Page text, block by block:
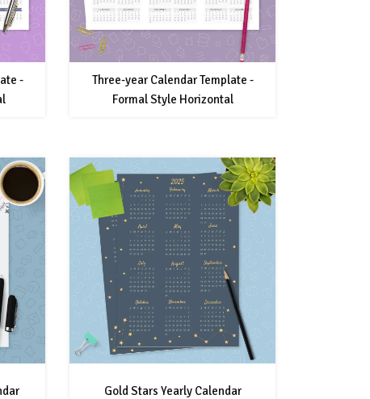
-
Three-year Calendar Template -
Formal Style Horizontal
Gold Stars Yearly Calendar